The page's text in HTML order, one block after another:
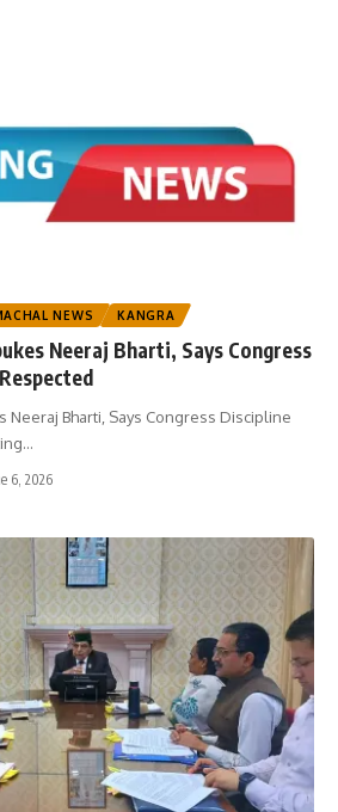
NEWS KANGRA
Neeraj Bharti, Says Congress
Neeraj Bharti, Says Congress Discipline
…
6, 2026